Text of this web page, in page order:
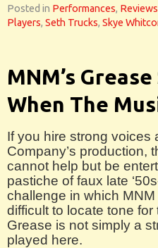
Posted in Performances, Reviews
Players, Seth Trucks, Skye
MNM’s
When The
If you hire strong voices
Company’s production,
cannot help but be
pastiche of faux late
challenge in which
difficult to locate tone
Grease is not simply a
played here.